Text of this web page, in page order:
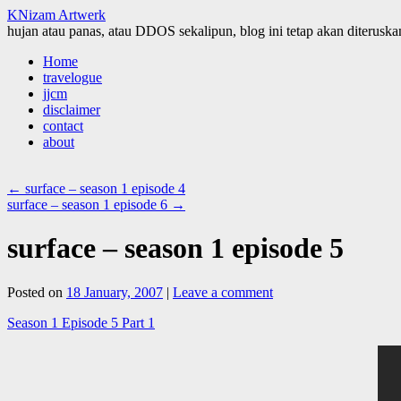
KNizam Artwerk
hujan atau panas, atau DDOS sekalipun, blog ini tetap akan
Skip
content
Home
travelogue
jjcm
disclaimer
contact
about
← surface – season 1 episode 4
surface – season 1 episode 6 →
surface – season 1 episode 5
Posted on 18 January, 2007 | Leave a comment
Season 1 Episode 5 Part 1